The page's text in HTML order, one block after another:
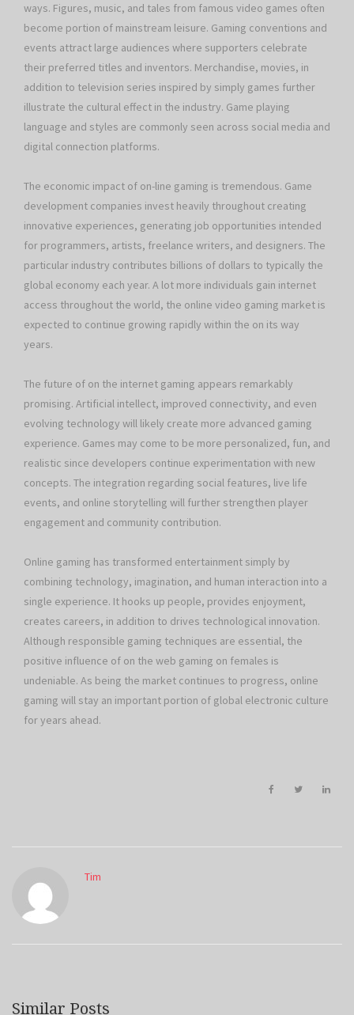
ways. Figures, music, and tales from famous video games often
become portion of mainstream leisure. Gaming conventions and
events attract large audiences where supporters celebrate
their preferred titles and inventors. Merchandise, movies, in
addition to television series inspired by simply games further
illustrate the cultural effect in the industry. Game playing
language and styles are commonly seen across social media and
digital connection platforms.
The economic impact of on-line gaming is tremendous. Game
development companies invest heavily throughout creating
innovative experiences, generating job opportunities intended
for programmers, artists, freelance writers, and designers. The
particular industry contributes billions of dollars to typically the
global economy each year. A lot more individuals gain internet
access throughout the world, the online video gaming market is
expected to continue growing rapidly within the on its way
years.
The future of on the internet gaming appears remarkably
promising. Artificial intellect, improved connectivity, and even
evolving technology will likely create more advanced gaming
experience. Games may come to be more personalized, fun, and
realistic since developers continue experimentation with new
concepts. The integration regarding social features, live life
events, and online storytelling will further strengthen player
engagement and community contribution.
Online gaming has transformed entertainment simply by
combining technology, imagination, and human interaction into a
single experience. It hooks up people, provides enjoyment,
creates careers, in addition to drives technological innovation.
Although responsible gaming techniques are essential, the
positive influence of on the web gaming on females is
undeniable. As being the market continues to progress, online
gaming will stay an important portion of global electronic culture
for years ahead.
Tim
Similar Posts